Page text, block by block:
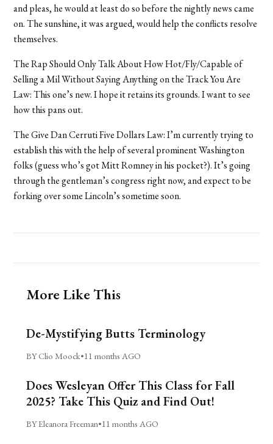
and pleas, he would at least do so before the nightly news came
on. The sunshine, it was argued, would help the conflicts resolve
themselves.
The Rap Should Only Talk About How Hot/Fly/Capable of
Selling a Mil Without Saying Anything on the Track You Are
Law: This one’s new. I hope it retains its grounds. I want to see
how this pans out.
The Give Dan Cerruti Five Dollars Law: I’m currently trying to
establish this with the help of several prominent Washington
folks (guess who’s got Mitt Romney in his pocket?). It’s going
through the gentleman’s congress right now, and expect to be
forking over some Lincoln’s sometime soon.
More Like This
De-Mystifying Butts Terminology
BY Clio Moock•11 months AGO
Does Wesleyan Offer This Class for Fall
2025? Take This Quiz and Find Out!
BY Eleanora Freeman•11 months AGO